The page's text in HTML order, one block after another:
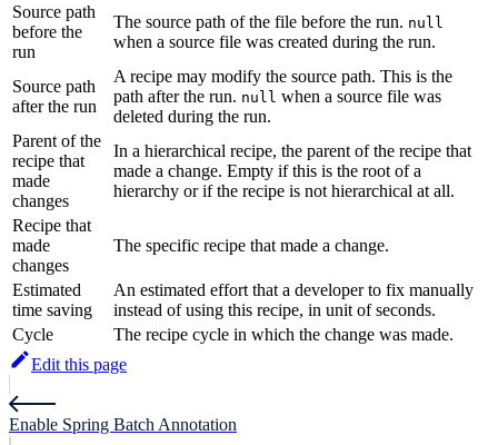
Source path
before the
run
The source path of the file before the run. null
when a source file was created during the run.
Source path
after the run
A recipe may modify the source path. This is the
path after the run. null when a source file was
deleted during the run.
Parent of the
recipe that
made
changes
In a hierarchical recipe, the parent of the recipe that
made a change. Empty if this is the root of a
hierarchy or if the recipe is not hierarchical at all.
Recipe that
made
changes
The specific recipe that made a change.
Estimated
time saving
An estimated effort that a developer to fix manually
instead of using this recipe, in unit of seconds.
Cycle
The recipe cycle in which the change was made.
Edit this page
Enable Spring Batch Annotation